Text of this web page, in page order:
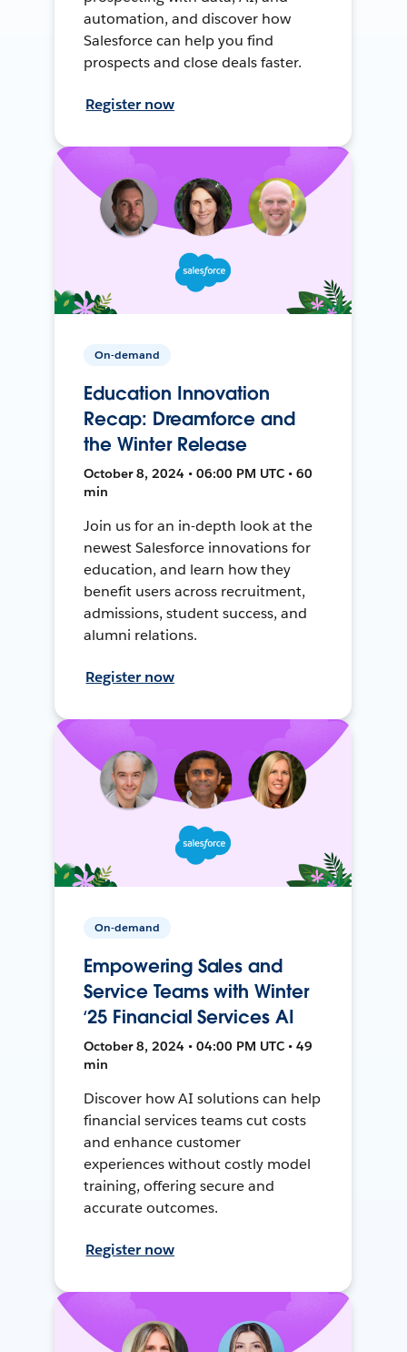
automation, and discover how
Salesforce can help you find
prospects and close deals faster.
Register now
On-demand
Education Innovation
Recap: Dreamforce and
the Winter Release
October 8, 2024 • 06:00 PM UTC • 60
min
Join us for an in-depth look at the
newest Salesforce innovations for
education, and learn how they
benefit users across recruitment,
admissions, student success, and
alumni relations.
Register now
On-demand
Empowering Sales and
Service Teams with Winter
‘25 Financial Services AI
October 8, 2024 • 04:00 PM UTC • 49
min
Discover how AI solutions can help
financial services teams cut costs
and enhance customer
experiences without costly model
training, offering secure and
accurate outcomes.
Register now